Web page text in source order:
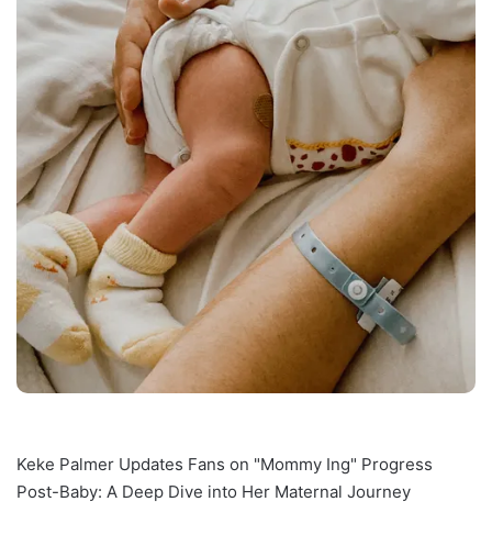
Keke Palmer Updates Fans on "Mommy Ing" Progress
Post-Baby: A Deep Dive into Her Maternal Journey